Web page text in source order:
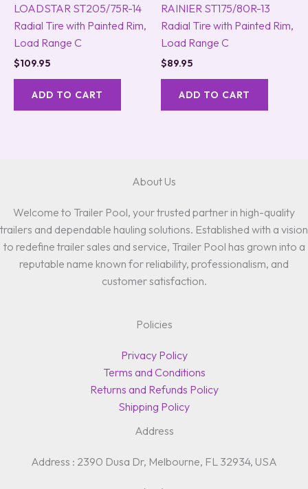
LOADSTAR ST205/75R-14
Radial Tire with Painted Rim,
Load Range C
$109.95
ADD TO CART
RAINIER ST175/80R-13
Radial Tire with Painted Rim,
Load Range C
$89.95
ADD TO CART
About Us
Welcome to Trailer Pool, your trusted partner in high-quality
trailers and dependable hauling solutions. Established with a vision
to redefine trailer sales and service, Trailer Pool has grown into a
reputable name known for reliability, professionalism, and
customer satisfaction.
Policies
Privacy Policy
Terms and Conditions
Returns and Refunds Policy
Shipping Policy
Address
Address : 2390 Dusa Dr, Melbourne, FL 32934, USA